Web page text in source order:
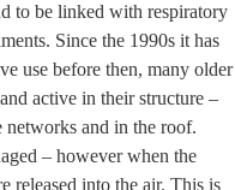
to be linked with respiratory
Since the 1990s it has
use before then, many older
active in their structure –
networks and in the roof.
– however when the
released into the air. This is